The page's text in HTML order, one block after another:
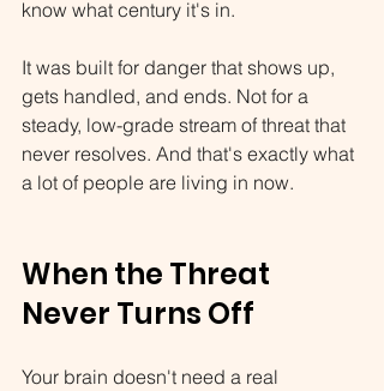
know what century it's in.
It was built for danger that shows up,
gets handled, and ends. Not for a
steady, low-grade stream of threat that
never resolves. And that's exactly what
a lot of people are living in now.
When the Threat
Never Turns Off
Your brain doesn't need a real